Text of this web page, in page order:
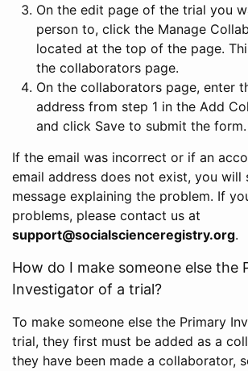
On the edit page of the trial you
person to, click the Manage
located at the top of the page.
the collaborators page.
On the collaborators page, enter
address from step 1 in the Add
and click Save to submit the form.
If the email was incorrect or if an
email address does not exist, you will
message explaining the problem. If
problems, please contact us at
support@socialscienceregistry.org.
How do I make someone else the
Investigator of a trial?
To make someone else the Primary
trial, they first must be added as a
they have been made a collaborator,